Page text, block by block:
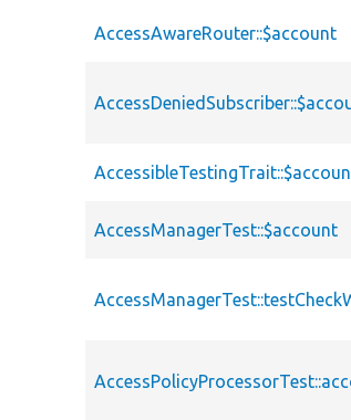
AccessAwareRouter::$account
AccessManagerTest::$account